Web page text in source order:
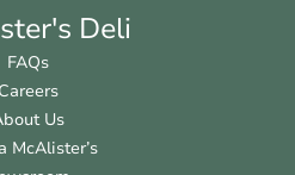
Deli
FAQs
Careers
Us
McAlister’s